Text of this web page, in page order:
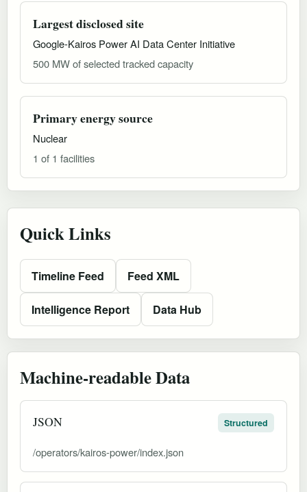
Largest disclosed site
Google-Kairos Power AI Data Center Initiative
500 MW of selected tracked capacity
Primary energy source
Nuclear
1 of 1 facilities
Quick Links
Timeline Feed Feed XML
Intelligence Report Data Hub
Machine-readable Data
JSON Structured
/operators/kairos-power/index.json